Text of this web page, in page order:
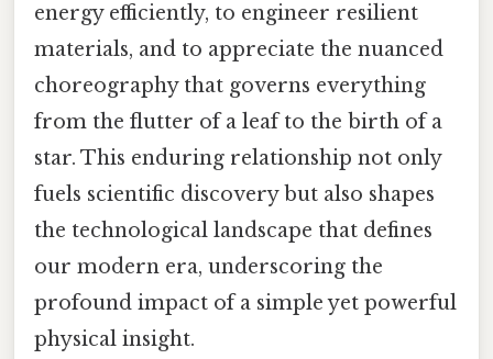
energy efficiently, to engineer resilient
materials, and to appreciate the nuanced
choreography that governs everything
from the flutter of a leaf to the birth of a
star. This enduring relationship not only
fuels scientific discovery but also shapes
the technological landscape that defines
our modern era, underscoring the
profound impact of a simple yet powerful
physical insight.